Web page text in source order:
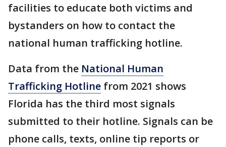
facilities to educate both victims and
bystanders on how to contact the
national human trafficking hotline.
Data from the National Human
Trafficking Hotline from 2021 shows
Florida has the third most signals
submitted to their hotline. Signals can be
phone calls, texts, online tip reports or